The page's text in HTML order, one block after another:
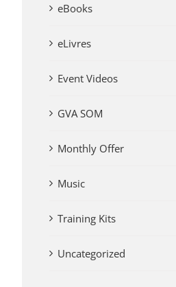
eBooks
eLivres
Event Videos
GVA SOM
Monthly Offer
Music
Training Kits
Uncategorized